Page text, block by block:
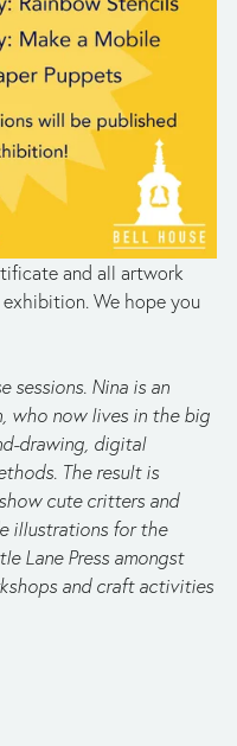
and all artwork
We hope you
sessions. Nina is an
who now lives in the big
drawing, digital
The result is
cute critters and
illustrations for the
Lane Press amongst
and craft activities